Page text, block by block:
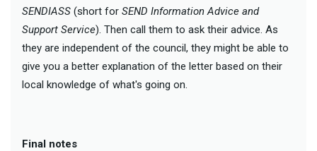
SENDIASS (short for SEND Information Advice and
Support Service). Then call them to ask their advice. As
they are independent of the council, they might be able to
give you a better explanation of the letter based on their
local knowledge of what's going on.
Final notes